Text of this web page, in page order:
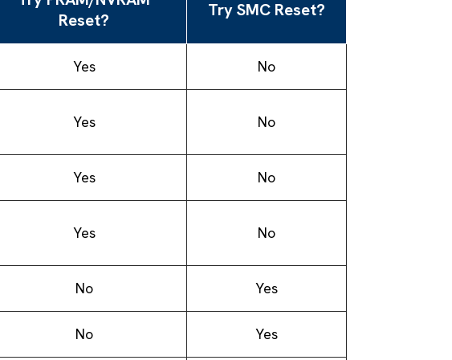
Reset?
Try SMC Reset?
Yes No
Yes No
Yes No
Yes No
No Yes
No Yes